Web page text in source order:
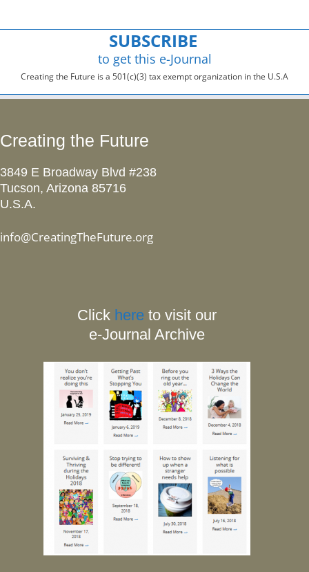
SUBSCRIBE
to get this e-Journal
Creating the Future is a 501(c)(3) tax exempt organization in the U.S.A
Creating the Future
3849 E Broadway Blvd #238
Tucson, Arizona 85716
U.S.A.
info@CreatingTheFuture.org
Click here to visit our
e-Journal Archive